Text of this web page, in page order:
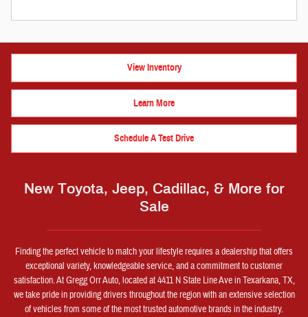
View Inventory
Learn More
Schedule A Test Drive
New Toyota, Jeep, Cadillac, & More for
Sale
Finding the perfect vehicle to match your lifestyle requires a dealership that offers
exceptional variety, knowledgeable service, and a commitment to customer
satisfaction. At Gregg Orr Auto, located at 4411 N State Line Ave in Texarkana, TX,
we take pride in providing drivers throughout the region with an extensive selection
of vehicles from some of the most trusted automotive brands in the industry.